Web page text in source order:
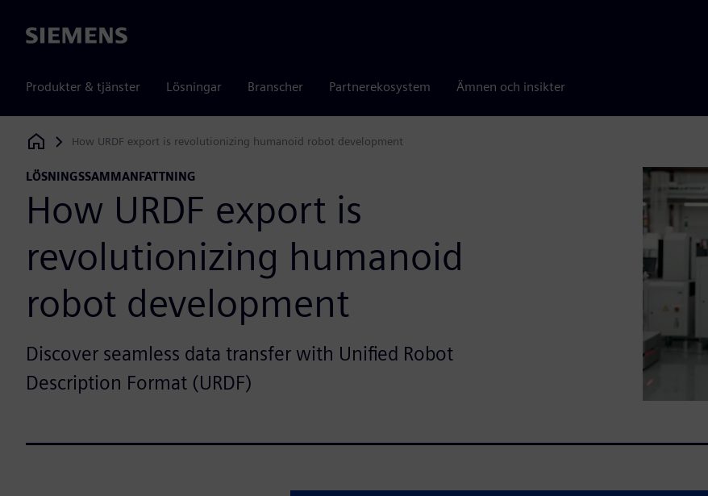
Siemens
Produkter & tjänster Lösningar Branscher Partnerekosystem Ämnen och insikter
Siemens Digital Industries Software
How URDF export is revolutionizing humanoid robot development
LÖSNINGSSAMMANFATTNING
How URDF export is
revolutionizing humanoid
robot development
Discover seamless data transfer with Unified Robot
Description Format (URDF)